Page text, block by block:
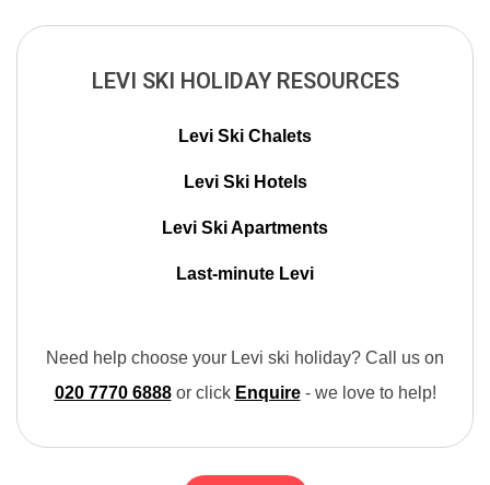
LEVI SKI HOLIDAY RESOURCES
Levi Ski Chalets
Levi Ski Hotels
Levi Ski Apartments
Last-minute Levi
Need help choose your Levi ski holiday? Call us on
020 7770 6888or click Enquire- we love to help!